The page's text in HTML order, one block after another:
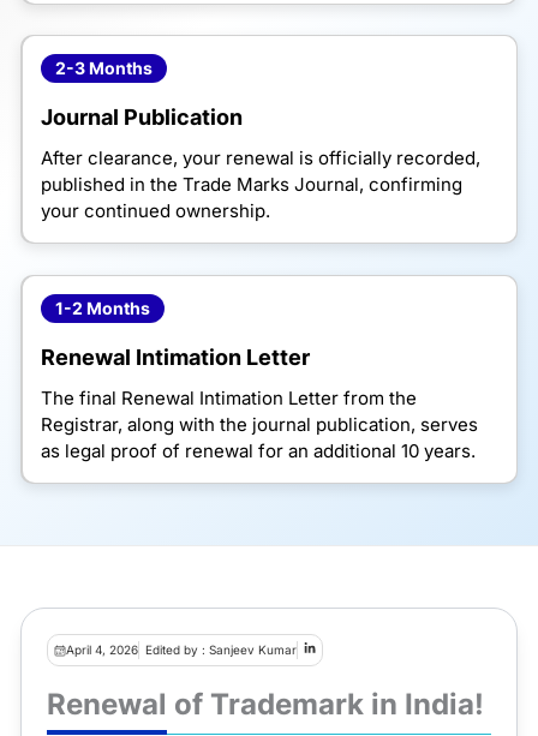
2-3 Months
Journal Publication
After clearance, your renewal is officially recorded,
published in the Trade Marks Journal, confirming
your continued ownership.
1-2 Months
Renewal Intimation Letter
The final Renewal Intimation Letter from the
Registrar, along with the journal publication, serves
as legal proof of renewal for an additional 10 years.
April 4, 2026 Edited by : Sanjeev Kumar
Renewal of Trademark in India!